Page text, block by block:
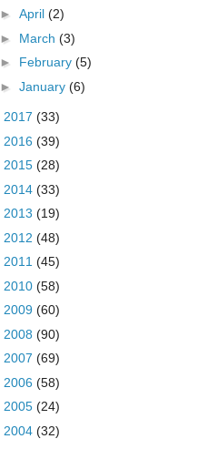
► April (2)
► March (3)
► February (5)
► January (6)
2017 (33)
2016 (39)
2015 (28)
2014 (33)
2013 (19)
2012 (48)
2011 (45)
2010 (58)
2009 (60)
2008 (90)
2007 (69)
2006 (58)
2005 (24)
2004 (32)